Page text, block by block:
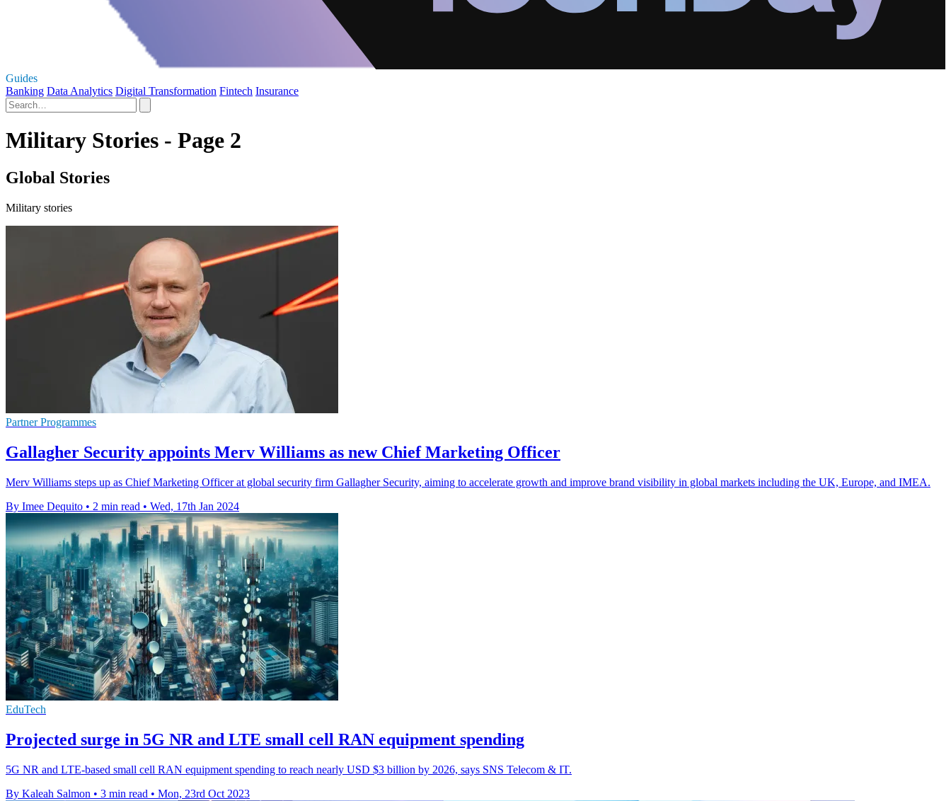
Guides
Banking Data Analytics Digital Transformation Fintech Insurance
Military Stories - Page 2
Global Stories
Military stories
Partner Programmes
Gallagher Security appoints Merv Williams as new Chief Marketing Officer
Merv Williams steps up as Chief Marketing Officer at global security firm Gallagher Security, aiming to accelerate growth and improve brand visibility in global markets including the UK, Europe, and IMEA.
By Imee Dequito • 2 min read • Wed, 17th Jan 2024
EduTech
Projected surge in 5G NR and LTE small cell RAN equipment spending
5G NR and LTE-based small cell RAN equipment spending to reach nearly USD $3 billion by 2026, says SNS Telecom & IT.
By Kaleah Salmon • 3 min read • Mon, 23rd Oct 2023